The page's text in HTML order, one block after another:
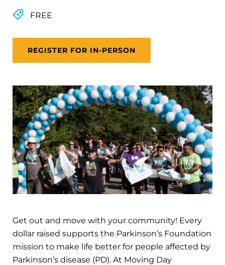
FREE
REGISTER FOR IN-PERSON
Get out and move with your community! Every
dollar raised supports the Parkinson’s Foundation
mission to make life better for people affected by
Parkinson’s disease (PD). At Moving Day